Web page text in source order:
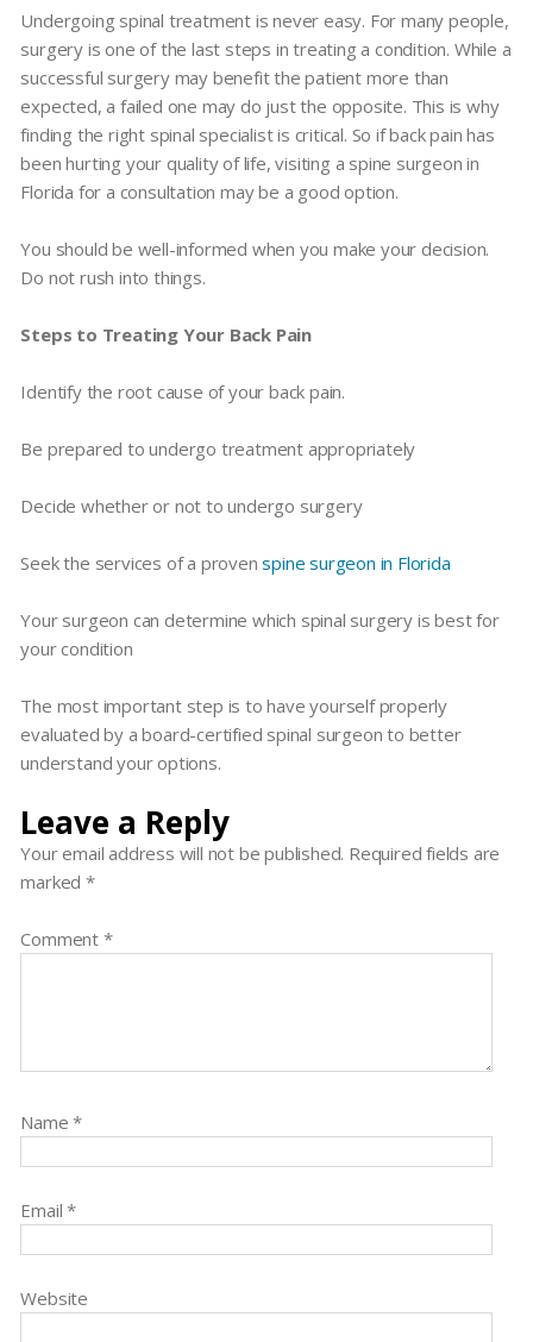
Undergoing spinal treatment is never easy. For many people,
surgery is one of the last steps in treating a condition. While a
successful surgery may benefit the patient more than
expected, a failed one may do just the opposite. This is why
finding the right spinal specialist is critical. So if back pain has
been hurting your quality of life, visiting a spine surgeon in
Florida for a consultation may be a good option.
You should be well-informed when you make your decision.
Do not rush into things.
Steps to Treating Your Back Pain
Identify the root cause of your back pain.
Be prepared to undergo treatment appropriately
Decide whether or not to undergo surgery
Seek the services of a provenspine surgeon in Florida
Your surgeon can determine which spinal surgery is best for
your condition
The most important step is to have yourself properly
evaluated by a board-certified spinal surgeon to better
understand your options.
Leave a Reply
Your email address will not be published. Required fields are
marked*
Comment *
Name*
Email*
Website